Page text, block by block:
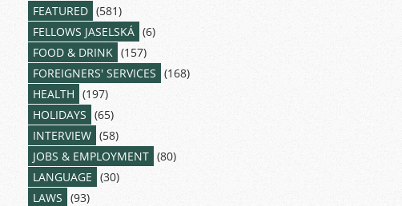
FEATURED (581)
FELLOWS JASELSKÁ (6)
FOOD & DRINK (157)
FOREIGNERS' SERVICES (168)
HEALTH (197)
HOLIDAYS (65)
INTERVIEW (58)
JOBS & EMPLOYMENT (80)
LANGUAGE (30)
LAWS (93)